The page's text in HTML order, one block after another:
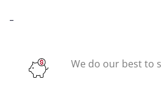
-
We do our best to